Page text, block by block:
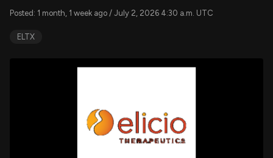
Posted: 1 month, 1 week ago / July 2, 2026 4:30 a.m. UTC
ELTX